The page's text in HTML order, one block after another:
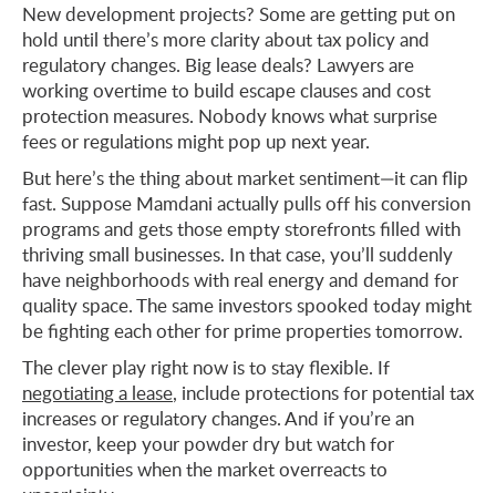
New development projects? Some are getting put on
hold until there’s more clarity about tax policy and
regulatory changes. Big lease deals? Lawyers are
working overtime to build escape clauses and cost
protection measures. Nobody knows what surprise
fees or regulations might pop up next year.
But here’s the thing about market sentiment—it can flip
fast. Suppose Mamdani actually pulls off his conversion
programs and gets those empty storefronts filled with
thriving small businesses. In that case, you’ll suddenly
have neighborhoods with real energy and demand for
quality space. The same investors spooked today might
be fighting each other for prime properties tomorrow.
The clever play right now is to stay flexible. If
negotiating a lease, include protections for potential tax
increases or regulatory changes. And if you’re an
investor, keep your powder dry but watch for
opportunities when the market overreacts to